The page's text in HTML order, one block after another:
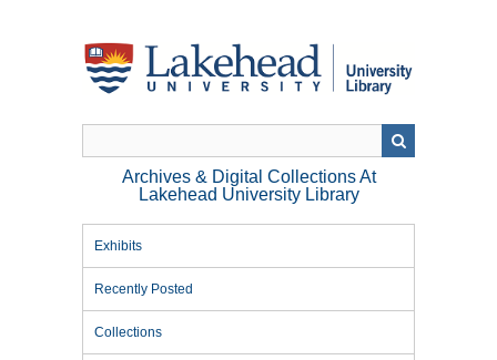
Archives & Digital Collections At
Lakehead University Library
Exhibits
Recently Posted
Collections